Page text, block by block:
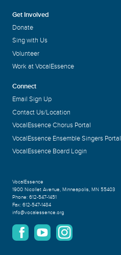
Get Involved
Donate
Sing with Us
Volunteer
Work at VocalEssence
Connect
Email Sign Up
Contact Us/Location
VocalEssence Chorus Portal
VocalEssence Ensemble Singers Portal
VocalEssence Board Login
VocalEssence
1900 Nicollet Avenue, Minneapolis, MN 55403
Phone: 612-547-1451
Fax: 612-547-1484
info@vocalessence.org